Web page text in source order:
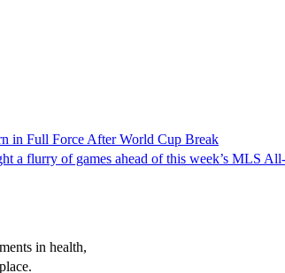
in Full Force After World Cup Break
a flurry of games ahead of this week’s MLS
in health,